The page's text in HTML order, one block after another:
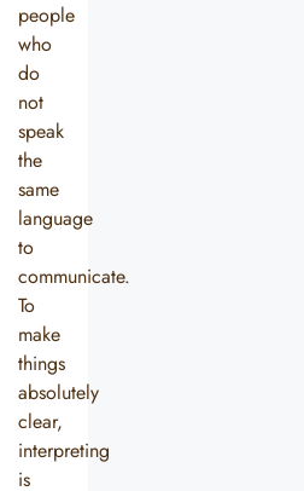
people
who
do
not
speak
the
same
language
to
communicate.
To
make
things
absolutely
clear,
interpreting
is